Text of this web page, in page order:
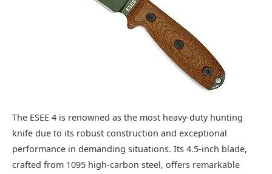
The ESEE 4 is renowned as the most heavy-duty hunting
knife due to its robust construction and exceptional
performance in demanding situations. Its 4.5-inch blade,
crafted from 1095 high-carbon steel, offers remarkable